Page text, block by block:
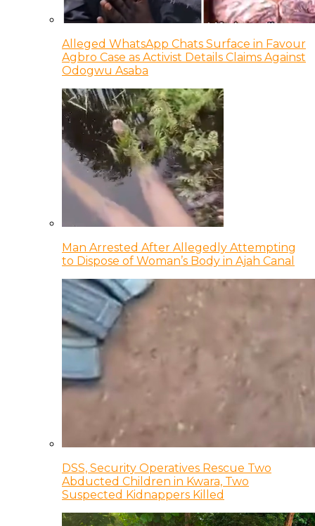
Alleged WhatsApp Chats Surface in Favour
Agbro Case as Activist Details Claims Against
Odogwu Asaba
Man Arrested After Allegedly Attempting
to Dispose of Woman’s Body in Ajah Canal
DSS, Security Operatives Rescue Two
Abducted Children in Kwara, Two
Suspected Kidnappers Killed